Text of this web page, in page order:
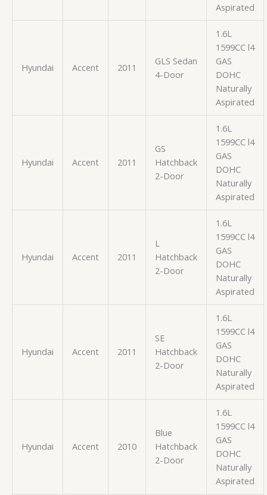
Aspirated
Hyundai Accent 2011
GLS Sedan
4-Door
1.6L
1599CC l4
GAS
DOHC
Naturally
Aspirated
Hyundai Accent 2011
GS
Hatchback
2-Door
1.6L
1599CC l4
GAS
DOHC
Naturally
Aspirated
Hyundai Accent 2011
L
Hatchback
2-Door
1.6L
1599CC l4
GAS
DOHC
Naturally
Aspirated
Hyundai Accent 2011
SE
Hatchback
2-Door
1.6L
1599CC l4
GAS
DOHC
Naturally
Aspirated
Hyundai Accent 2010
Blue
Hatchback
2-Door
1.6L
1599CC l4
GAS
DOHC
Naturally
Aspirated